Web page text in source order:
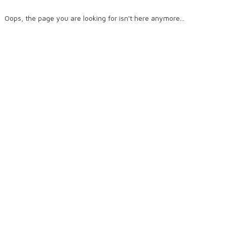
Oops, the page you are looking for isn't here anymore...